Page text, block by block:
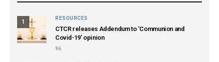
1
RESOURCES
CTCR releases Addendum to ‘Communion and
Covid-19’ opinion
96